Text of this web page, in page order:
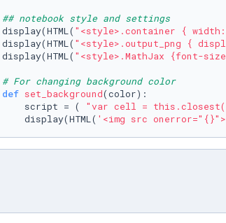
## notebook style and settings
display(HTML( "<style>.container {
display(HTML( "<style>.output_png {
display(HTML( "<style>.MathJax {font-
# For changing background color
def set_background(color):
    script = (
"var cell =
    display(HTML(
'<img src